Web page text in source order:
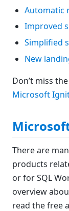
Automatic
Improved
Simplified
New
Don’t miss
Microsoft
There are
products
or for SQL
overview
read the free